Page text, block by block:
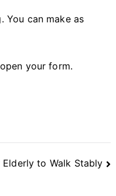
You can make as
your form.
to Walk Stably